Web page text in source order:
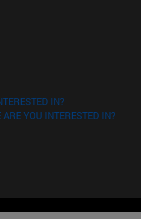
in new window)
window)
IN?
YOU INTERESTED IN?